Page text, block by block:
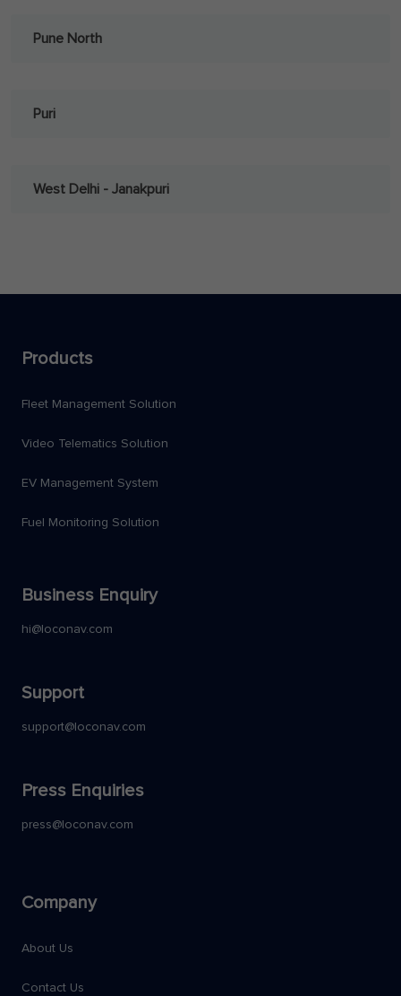
Pune North
Puri
West Delhi - Janakpuri
Products
Fleet Management Solution
Video Telematics Solution
EV Management System
Fuel Monitoring Solution
Business Enquiry
hi@loconav.com
Support
support@loconav.com
Press Enquiries
press@loconav.com
Company
About Us
Contact Us